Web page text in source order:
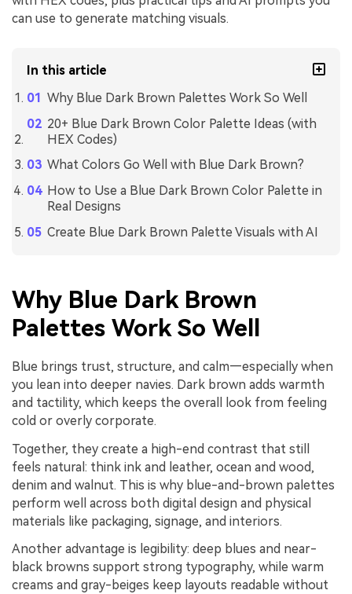
can use to generate matching visuals.
In this article
Why Blue Dark Brown Palettes Work So Well
20+ Blue Dark Brown Color Palette Ideas (with
HEX Codes)
What Colors Go Well with Blue Dark Brown?
How to Use a Blue Dark Brown Color Palette in
Real Designs
Create Blue Dark Brown Palette Visuals with AI
Why Blue Dark Brown
Palettes Work So Well
Blue brings trust, structure, and calm—especially when
you lean into deeper navies. Dark brown adds warmth
and tactility, which keeps the overall look from feeling
cold or overly corporate.
Together, they create a high-end contrast that still
feels natural: think ink and leather, ocean and wood,
denim and walnut. This is why blue-and-brown palettes
perform well across both digital design and physical
materials like packaging, signage, and interiors.
Another advantage is legibility: deep blues and near-
black browns support strong typography, while warm
creams and gray-beiges keep layouts readable without